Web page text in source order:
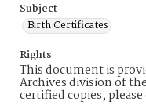
Subject
Birth Certificates
Rights
This document is
Archives division of
certified copies,